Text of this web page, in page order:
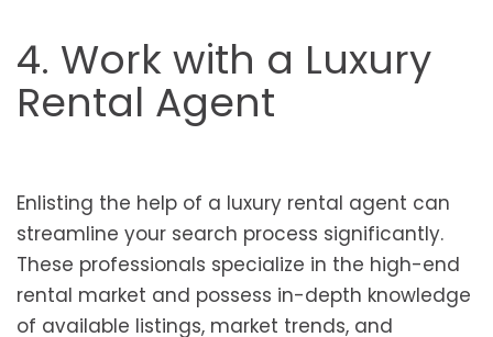
4. Work with a Luxury
Rental Agent
Enlisting the help of a luxury rental agent can
streamline your search process significantly.
These professionals specialize in the high-end
rental market and possess in-depth knowledge
of available listings, market trends, and